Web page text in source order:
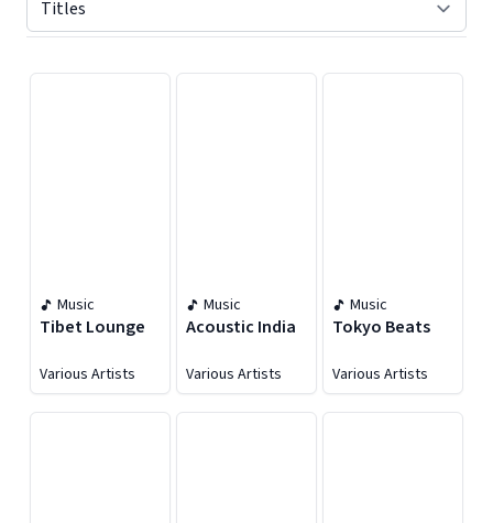
Music
Tibet Lounge
Various Artists
Music
Acoustic India
Various Artists
Music
Tokyo Beats
Various Artists